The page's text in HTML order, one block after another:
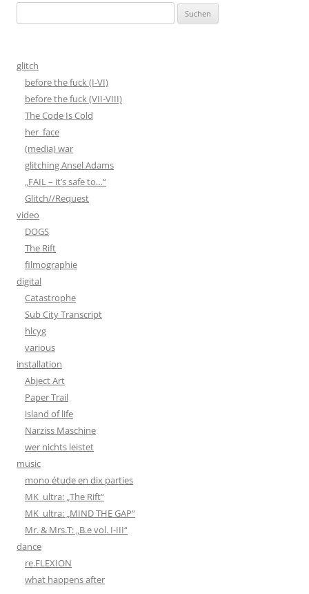
nach:
glitch
before the fuck (I-VI)
before the fuck (VII-VIII)
The Code Is Cold
her_face
(media) war
glitching Ansel Adams
„FAIL – it’s safe to…“
Glitch//Request
video
DOGS
The Rift
filmographie
digital
Catastrophe
Sub City Transcript
hlcyg
various
installation
Abject Art
Paper Trail
island of life
Narziss Maschine
wer nichts leistet
music
mono étude en dix parties
MK_ultra: „The Rift“
MK_ultra: „MIND THE GAP“
Mr. & Mrs.T: „B.e vol. I-III“
dance
re.FLEXION
what happens after